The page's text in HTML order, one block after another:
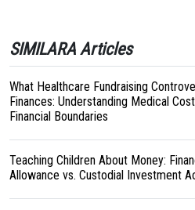
SIMILARA Articles
What Healthcare Fundraising
Finances: Understanding Medical
Financial Boundaries
Teaching Children About Money:
Allowance vs. Custodial Investment